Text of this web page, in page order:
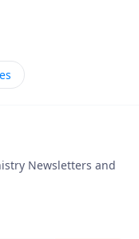
God's Plan for
the Gospels, the
was not
promise of the
is now dealing
did before.Click